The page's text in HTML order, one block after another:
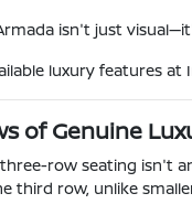
isn't just
luxury features at
of Genuine
row seating isn't
third row, unlike